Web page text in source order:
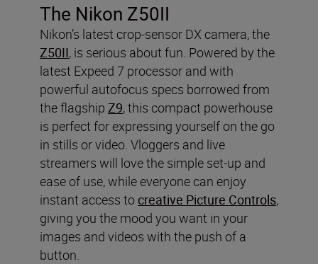
The Nikon Z50II
Nikon’s latest crop-sensor DX camera, the
Z50II, is serious about fun. Powered by the
latest Expeed 7 processor and with
powerful autofocus specs borrowed from
the flagship Z9, this compact powerhouse
is perfect for expressing yourself on the go
in stills or video. Vloggers and live
streamers will love the simple set-up and
ease of use, while everyone can enjoy
instant access to creative Picture Controls,
giving you the mood you want in your
images and videos with the push of a
button.